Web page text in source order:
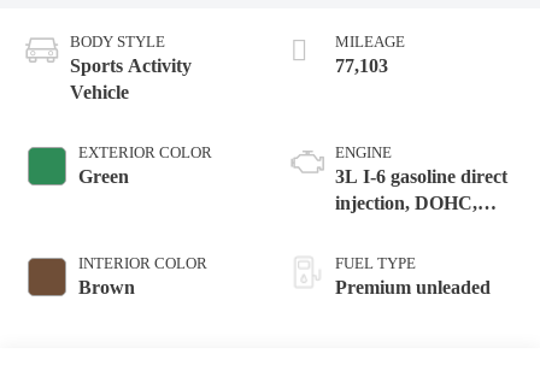
BODY STYLE
Sports Activity
Vehicle
EXTERIOR COLOR
Green
INTERIOR COLOR
Brown
MILEAGE
77,103
ENGINE
3L I-6 gasoline direct
injection, DOHC,
intercooled turbo,
premium unleaded,
FUEL TYPE
Premium unleaded